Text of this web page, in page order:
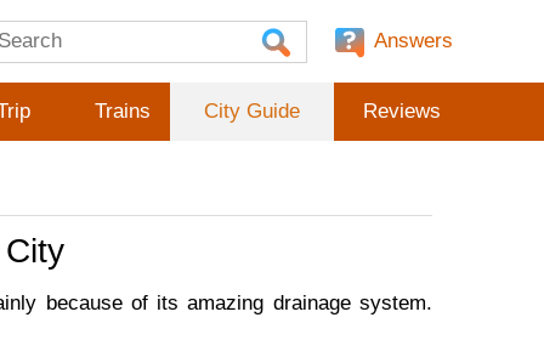
Answers
Trains City Guide Reviews
because of its amazing drainage system.